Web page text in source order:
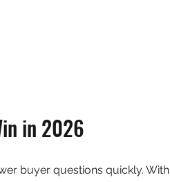
in 2026
buyer questions quickly. With